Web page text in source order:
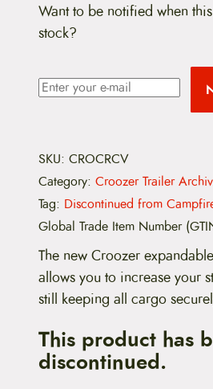
Want to be notified when
stock?
SKU: CROCRCV
Category: Croozer Trailer
Tag: Discontinued from
Global Trade Item Number
The new Croozer
allows you to increase your
still keeping all cargo
This product has
discontinued.